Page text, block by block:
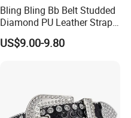
Bling Bling Bb Belt Studded
Diamond PU Leather Strap
Black Western Rhinestone
Belt
US$9.00-9.80